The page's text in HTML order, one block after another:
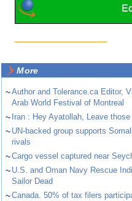
More
~Author and Tolerance.ca Editor,
Arab World Festival of Montreal
~ Iran : Hey Ayatollah, Leave
~ UN-backed group supports
rivals
~Cargo vessel captured near
~ U.S. and Oman Navy Rescue
Sailor Dead
~Canada. 50% of tax filers